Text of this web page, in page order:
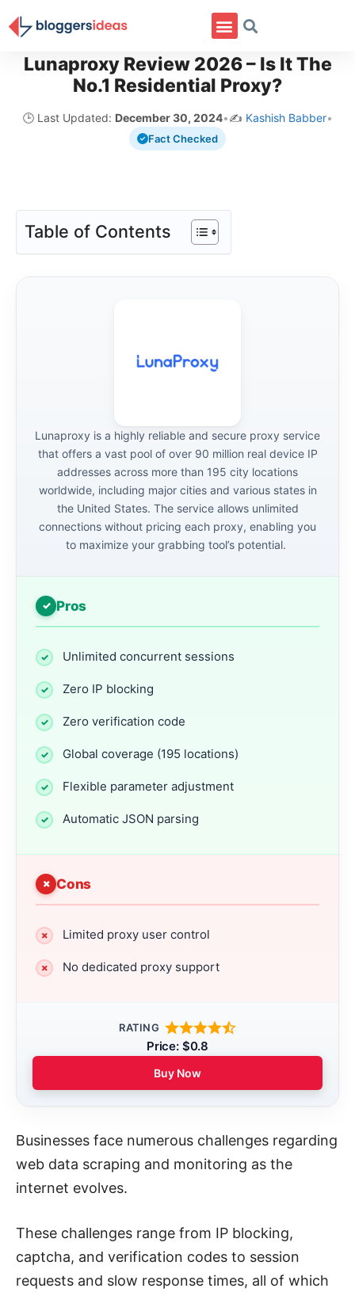
Lunaproxy Review 2026 – Is It The
No.1 Residential Proxy?
🕒 Last Updated: December 30, 2024•✍️ Kashish Babber•
Fact Checked
Table of Contents
Lunaproxy is a highly reliable and secure proxy service
that offers a vast pool of over 90 million real device IP
addresses across more than 195 city locations
worldwide, including major cities and various states in
the United States. The service allows unlimited
connections without pricing each proxy, enabling you
to maximize your grabbing tool’s potential.
Pros
Unlimited concurrent sessions
Zero IP blocking
Zero verification code
Global coverage (195 locations)
Flexible parameter adjustment
Automatic JSON parsing
Cons
Limited proxy user control
No dedicated proxy support
RATING
Price: $0.8
Buy Now
Businesses face numerous challenges regarding
web data scraping and monitoring as the
internet evolves.
These challenges range from IP blocking,
captcha, and verification codes to session
requests and slow response times, all of which